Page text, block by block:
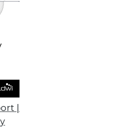
|
Data & AI Leadership